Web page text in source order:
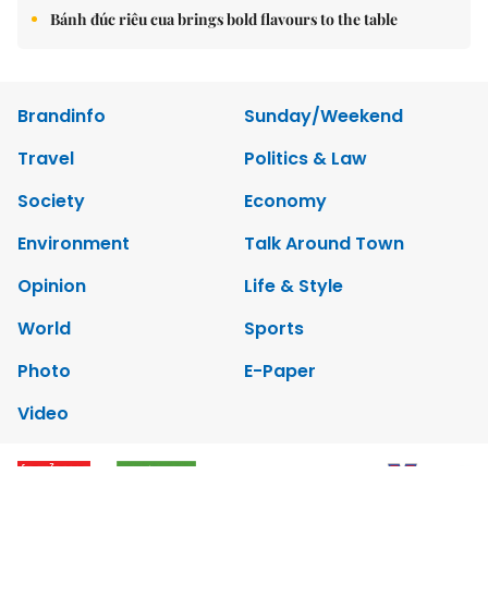
Bánh đúc riêu cua brings bold flavours to the table
Brandinfo
Sunday/Weekend
Travel
Politics & Law
Society
Economy
Environment
Talk Around Town
Opinion
Life & Style
World
Sports
Photo
E-Paper
Video